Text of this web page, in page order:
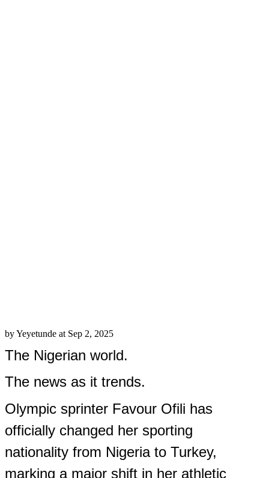
talents.
Share this:
Facebook
X
LinkedIn
Pinterest